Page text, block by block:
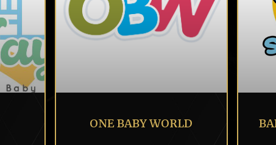
ONE BABY WORLD